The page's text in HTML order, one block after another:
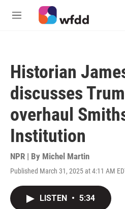
Skip to main content
M
Historian
discusses
overhaul
Institution
NPR | By Michel Martin
Published March 31, 2025 at 4:11 AM
LISTEN • 5:34